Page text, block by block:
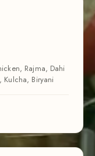
Rajma, Dahi
Kulcha, Biryani